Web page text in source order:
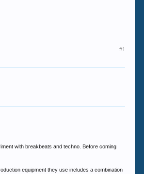
#1
with breakbeats and techno. Before coming
equipment they use includes a combination